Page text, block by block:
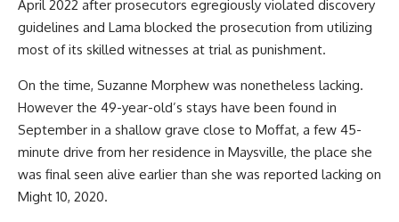
April 2022 after prosecutors egregiously violated discovery
guidelines and Lama blocked the prosecution from utilizing
most of its skilled witnesses at trial as punishment.
On the time, Suzanne Morphew was nonetheless lacking.
However the 49-year-old’s stays have been found in
September in a shallow grave close to Moffat, a few 45-
minute drive from her residence in Maysville, the place she
was final seen alive earlier than she was reported lacking on
Might 10, 2020.